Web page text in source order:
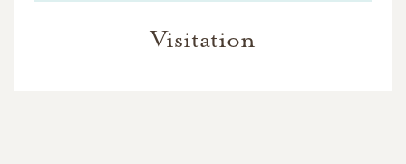
Visitation